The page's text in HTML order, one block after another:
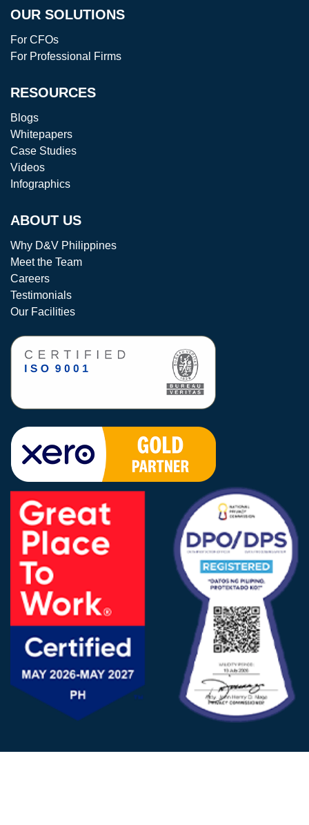
OUR SOLUTIONS
For CFOs
For Professional Firms
RESOURCES
Blogs
Whitepapers
Case Studies
Videos
Infographics
ABOUT US
Why D&V Philippines
Meet the Team
Careers
Testimonials
Our Facilities